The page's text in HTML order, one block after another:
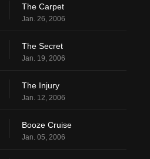
The Carpet
Jan. 26, 2006
The Secret
Jan. 19, 2006
The Injury
Jan. 12, 2006
Booze Cruise
Jan. 05, 2006